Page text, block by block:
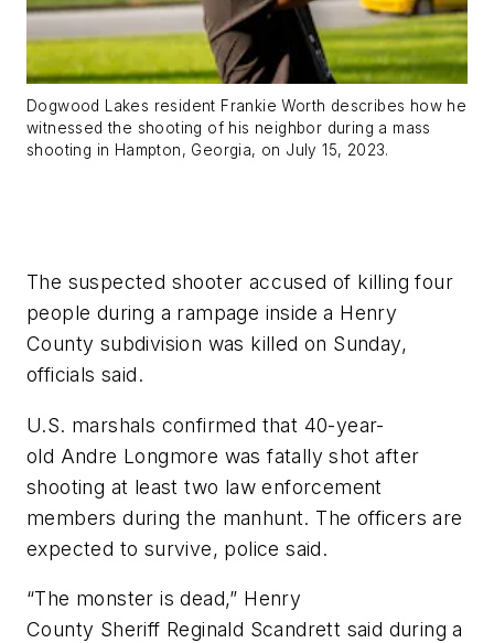
Dogwood Lakes resident Frankie Worth describes how he
witnessed the shooting of his neighbor during a mass
shooting in Hampton, Georgia, on July 15, 2023.
The suspected shooter accused of killing four
people during a rampage inside a Henry
County subdivision was killed on Sunday,
officials said.
U.S. marshals confirmed that 40-year-
old Andre Longmore was fatally shot after
shooting at least two law enforcement
members during the manhunt. The officers are
expected to survive, police said.
“The monster is dead,” Henry
County Sheriff Reginald Scandrett said during a